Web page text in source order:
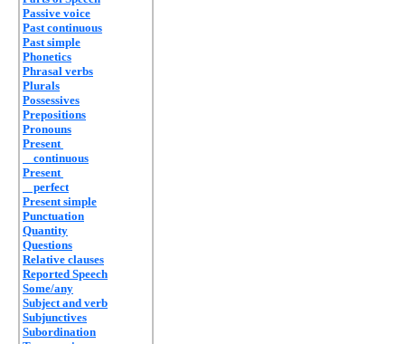
Passive voice
Past continuous
Past simple
Phonetics
Phrasal verbs
Plurals
Possessives
Prepositions
Pronouns
Present
continuous
Present
perfect
Present simple
Punctuation
Quantity
Questions
Relative clauses
Reported Speech
Some/any
Subject and verb
Subjunctives
Subordination